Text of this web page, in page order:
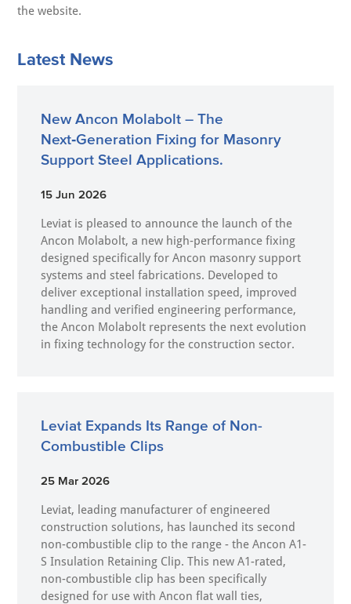
the website.
Latest News
New Ancon Molabolt – The
Next‑Generation Fixing for Masonry
Support Steel Applications.
15 Jun 2026
Leviat is pleased to announce the launch of the
Ancon Molabolt, a new high‑performance fixing
designed specifically for Ancon masonry support
systems and steel fabrications. Developed to
deliver exceptional installation speed, improved
handling and verified engineering performance,
the Ancon Molabolt represents the next evolution
in fixing technology for the construction sector.
Leviat Expands Its Range of Non-
Combustible Clips
25 Mar 2026
Leviat, leading manufacturer of engineered
construction solutions, has launched its second
non-combustible clip to the range - the Ancon A1-
S Insulation Retaining Clip. This new A1-rated,
non-combustible clip has been specifically
designed for use with Ancon flat wall ties,